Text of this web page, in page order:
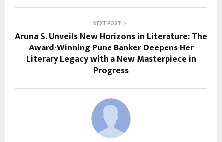
NEXT POST
Aruna S. Unveils New Horizons in Literature: The
Award-Winning Pune Banker Deepens Her
Literary Legacy with a New Masterpiece in
Progress